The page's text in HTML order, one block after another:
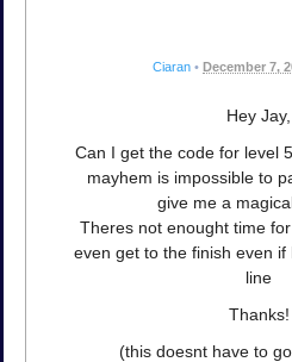
Ciaran • December 7,
Hey Jay,
Can I get the code for level
mayhem is impossible to
give me a
Theres not enought time
even get to the finish even
line
Thanks!
(this doesnt have to